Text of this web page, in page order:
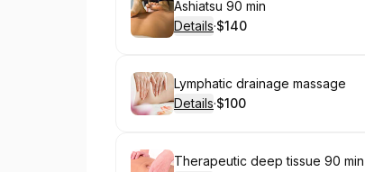
Book
Ashiatsu 90 min
Details·
. Price
$140
Book
Lymphatic drainage massage
Details·
. Price
$100
Book
Therapeutic deep tissue 90 min